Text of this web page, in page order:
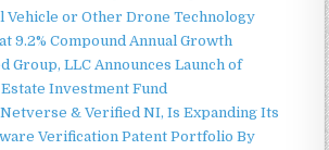
Vehicle or Other Drone Technology
9.2% Compound Annual Growth
Group, LLC Announces Launch of
Investment Fund
& Verified NI, Is Expanding Its
Verification Patent Portfolio By